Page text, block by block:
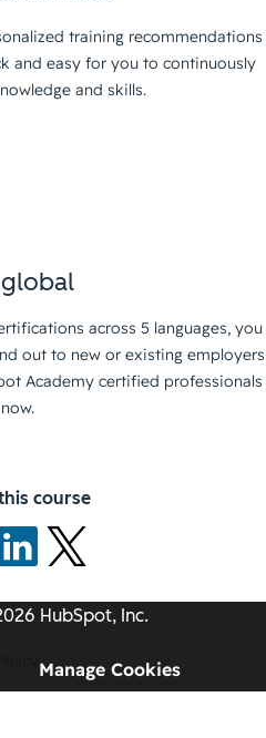
training recommendations
and easy for you to continuously
and skills.
across 5 languages, you
out to new or existing
Academy certified professionals
now.
course
HubSpot, Inc.
Manage Cookies